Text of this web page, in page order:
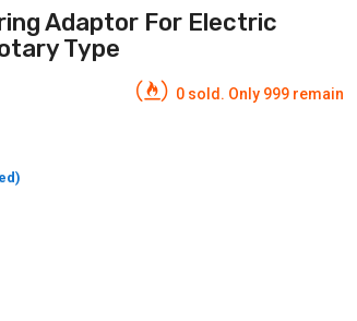
Adaptor For Electric
Type
0 sold. Only 999 remain